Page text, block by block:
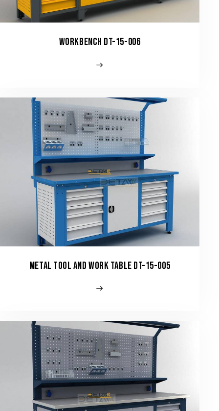
WORKBENCH DT-15-006
METAL TOOL AND WORK TABLE DT-15-005